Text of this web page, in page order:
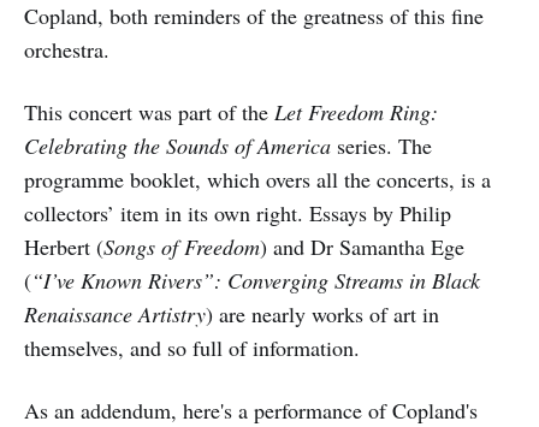
Copland, both reminders of the greatness of this fine
orchestra.
This concert was part of the Let Freedom Ring:
Celebrating the Sounds of America series. The
programme booklet, which overs all the concerts, is a
collectors’ item in its own right. Essays by Philip
Herbert (Songs of Freedom) and Dr Samantha Ege
(“I’ve Known Rivers”: Converging Streams in Black
Renaissance Artistry) are nearly works of art in
themselves, and so full of information.
As an addendum, here's a performance of Copland's